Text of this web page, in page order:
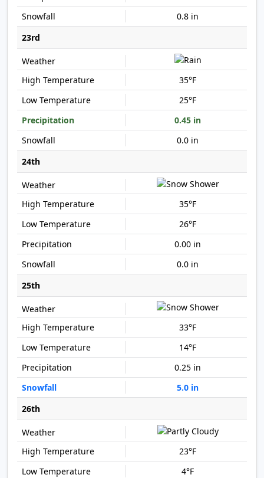
0.8 in
23rd
35°F
25°F
0.45 in
0.0 in
24th
35°F
26°F
0.00 in
0.0 in
25th
33°F
14°F
0.25 in
5.0 in
26th
23°F
4°F